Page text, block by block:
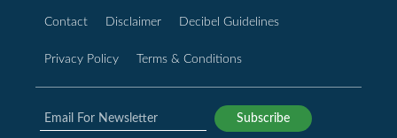
Contact Disclaimer Decibel Guidelines
Privacy Policy Terms & Conditions